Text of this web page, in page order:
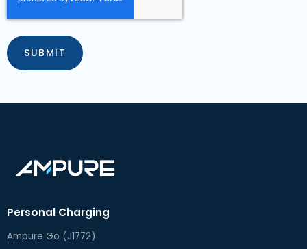
Personal Charging
Ampure Go (J1772)